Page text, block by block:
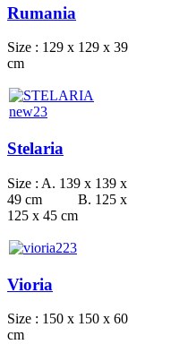
Rumania
Size : 129 x 129 x 39
cm
Stelaria
Size : A. 139 x 139 x
49 cm B. 125 x
125 x 45 cm
Vioria
Size : 150 x 150 x 60
cm